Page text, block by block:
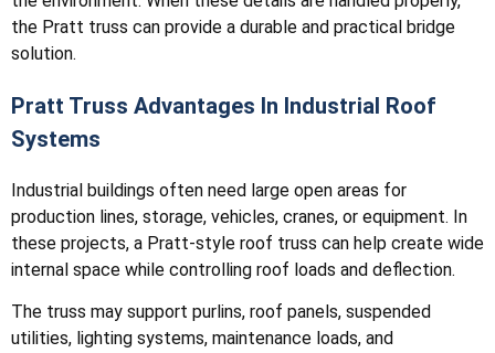
the Pratt truss can provide a durable and practical bridge
solution.
Pratt Truss Advantages In Industrial Roof
Systems
Industrial buildings often need large open areas for
production lines, storage, vehicles, cranes, or equipment. In
these projects, a Pratt-style roof truss can help create wide
internal space while controlling roof loads and deflection.
The truss may support purlins, roof panels, suspended
utilities, lighting systems, maintenance loads, and